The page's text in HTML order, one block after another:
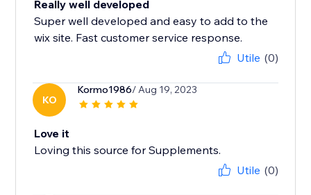
Really well developed
Super well developed and easy to add to the
wix site. Fast customer service response.
Utile (0)
KO
Kormo1986/ Aug 19, 2023
Love it
Loving this source for Supplements.
Utile (0)